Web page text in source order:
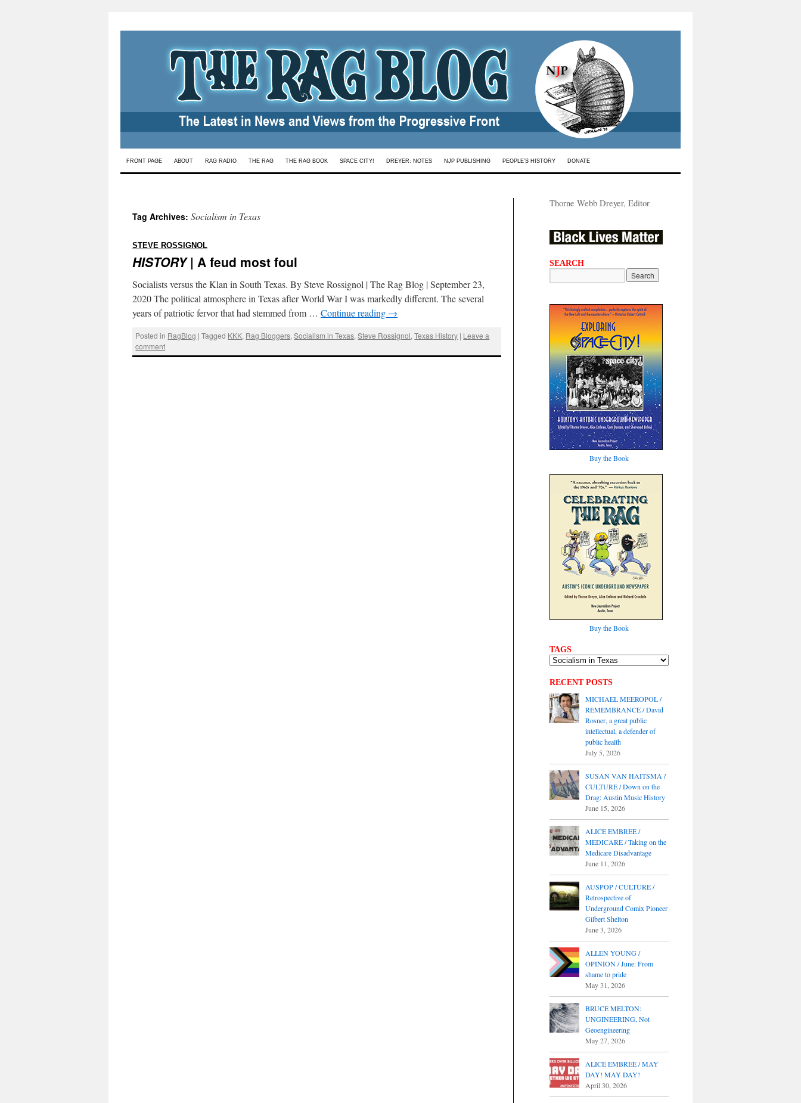
Skip
FRONT PAGE ABOUT RAG RADIO THE RAG THE RAG BOOK SPACE CITY! DREYER: NOTES NJP PUBLISHING PEOPLE’S HISTORY DONATE
Tag Archives: Socialism in Texas
STEVE ROSSIGNOL
HISTORY| A feud most foul
Socialists versus the Klan in South Texas. By Steve Rossignol | The Rag Blog | September 23,
2020 The political atmosphere in Texas after World War I was markedly different. The several
years of patriotic fervor that had stemmed from … Continue reading →
Posted in RagBlog | Tagged KKK, Rag Bloggers,Socialism in Texas,Steve Rossignol,Texas History | Leave a
comment
Thorne Webb Dreyer, Editor
SEARCH
Buy the Book
Buy the Book
TAGS
RECENT POSTS
MICHAEL MEEROPOL /
REMEMBRANCE / David
Rosner, a great public
intellectual, a defender of
public health
July 5, 2026
SUSAN VAN HAITSMA /
CULTURE / Down on the
Drag: Austin Music History
June 15, 2026
ALICE EMBREE /
MEDICARE / Taking on the
Medicare Disadvantage
June 11, 2026
AUSPOP / CULTURE /
Retrospective of
Underground Comix Pioneer
Gilbert Shelton
June 3, 2026
ALLEN YOUNG /
OPINION / June: From
shame to pride
May 31, 2026
BRUCE MELTON:
UNGINEERING, Not
Geoengineering
May 27, 2026
ALICE EMBREE / MAY
DAY! MAY DAY!
April 30, 2026